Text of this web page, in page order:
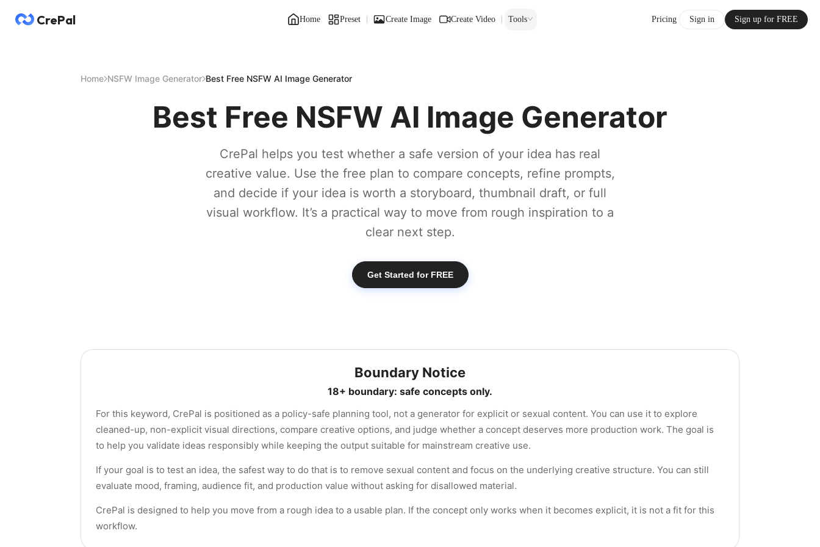
CrePal Home Preset Create Image Create Video Tools Pricing Sign in Sign up for FREE
Home NSFW Image Generator Best Free NSFW AI Image Generator
Best Free NSFW AI Image Generator
CrePal helps you test whether a safe version of your idea has real
creative value. Use the free plan to compare concepts, refine prompts,
and decide if your idea is worth a storyboard, thumbnail draft, or full
visual workflow. It’s a practical way to move from rough inspiration to a
clear next step.
Get Started for FREE
Boundary Notice
18+ boundary: safe concepts only.
For this keyword, CrePal is positioned as a policy-safe planning tool, not a generator for explicit or sexual content. You can use it to explore
cleaned-up, non-explicit visual directions, compare creative options, and judge whether a concept deserves more production work. The goal is
to help you validate ideas responsibly while keeping the output suitable for mainstream creative use.
If your goal is to test an idea, the safest way to do that is to remove sexual content and focus on the underlying creative structure. You can still
evaluate mood, framing, audience fit, and production value without asking for disallowed material.
CrePal is designed to help you move from a rough idea to a usable plan. If the concept only works when it becomes explicit, it is not a fit for this
workflow.